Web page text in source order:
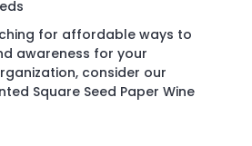
for affordable ways to
awareness for your
consider our
Square Seed Paper Wine